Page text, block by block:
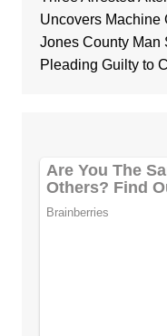
Uncovers Machine
Jones County Man
Pleading Guilty to